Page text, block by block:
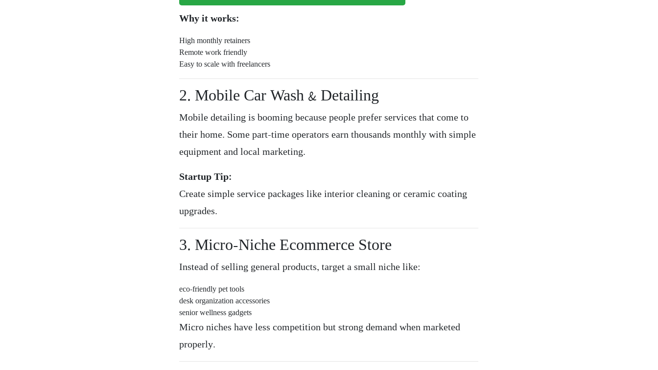
Why it works:
High monthly retainers
Remote work friendly
Easy to scale with freelancers
2. Mobile Car Wash & Detailing
Mobile detailing is booming because people prefer services that come to
their home. Some part-time operators earn thousands monthly with simple
equipment and local marketing.
Startup Tip:
Create simple service packages like interior cleaning or ceramic coating
upgrades.
3. Micro-Niche Ecommerce Store
Instead of selling general products, target a small niche like:
eco-friendly pet tools
desk organization accessories
senior wellness gadgets
Micro niches have less competition but strong demand when marketed
properly.